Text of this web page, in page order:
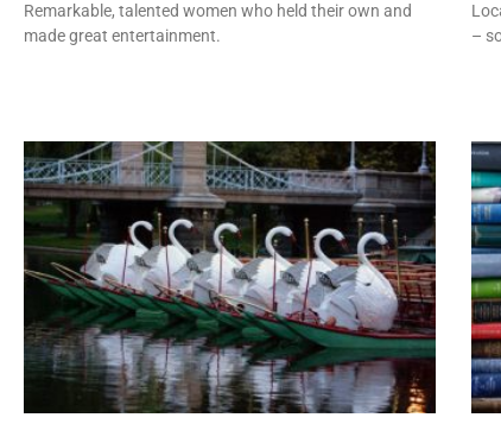
Remarkable, talented women who held their own and
made great entertainment.
–